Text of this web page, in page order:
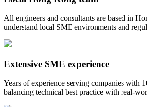
All engineers and consultants are based in
understand local SME environments and
Extensive SME experience
Years of experience serving companies with
balancing technical best practice with real-